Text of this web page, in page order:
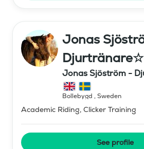
Jonas
Djurtränare☆
Jonas Sjöström -
Bollebygd , Sweden
Academic Riding, Clicker Training
See profile